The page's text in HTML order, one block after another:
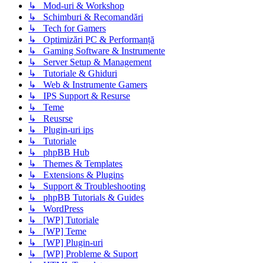
↳ Mod-uri & Workshop
↳ Schimburi & Recomandări
↳ Tech for Gamers
↳ Optimizări PC & Performanță
↳ Gaming Software & Instrumente
↳ Server Setup & Management
↳ Tutoriale & Ghiduri
↳ Web & Instrumente Gamers
↳ IPS Support & Resurse
↳ Teme
↳ Reusrse
↳ Plugin-uri ips
↳ Tutoriale
↳ phpBB Hub
↳ Themes & Templates
↳ Extensions & Plugins
↳ Support & Troubleshooting
↳ phpBB Tutorials & Guides
↳ WordPress
↳ [WP] Tutoriale
↳ [WP] Teme
↳ [WP] Plugin-uri
↳ [WP] Probleme & Suport